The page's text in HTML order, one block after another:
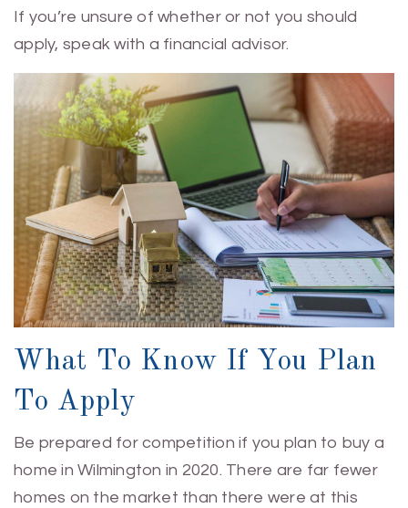
If you’re unsure of whether or not you should
apply, speak with a financial advisor.
What To Know If You Plan
To Apply
Be prepared for competition if you plan to buy a
home in Wilmington in 2020. There are far fewer
homes on the market than there were at this